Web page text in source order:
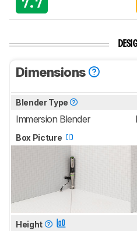
Dimensions
Blender Type
Immersion Blender
Box Picture
Height